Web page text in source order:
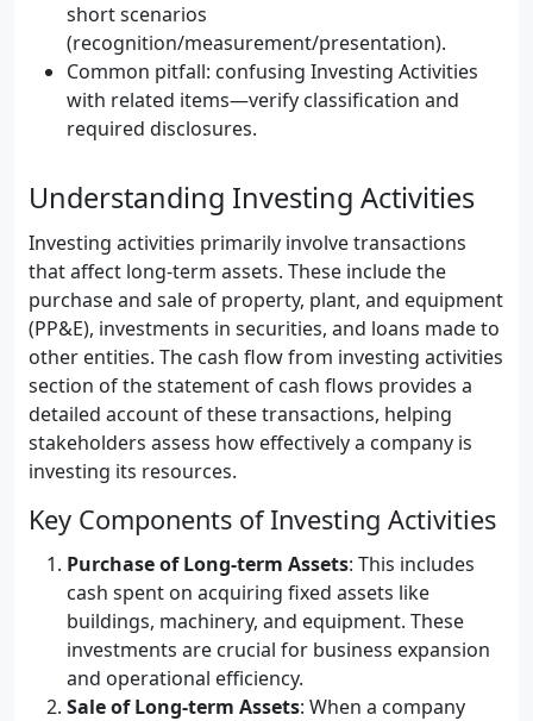
short scenarios
(recognition/measurement/presentation).
Common pitfall: confusing Investing Activities
with related items—verify classification and
required disclosures.
Understanding Investing Activities
Investing activities primarily involve transactions
that affect long-term assets. These include the
purchase and sale of property, plant, and equipment
(PP&E), investments in securities, and loans made to
other entities. The cash flow from investing activities
section of the statement of cash flows provides a
detailed account of these transactions, helping
stakeholders assess how effectively a company is
investing its resources.
Key Components of Investing Activities
Purchase of Long-term Assets: This includes
cash spent on acquiring fixed assets like
buildings, machinery, and equipment. These
investments are crucial for business expansion
and operational efficiency.
Sale of Long-term Assets: When a company